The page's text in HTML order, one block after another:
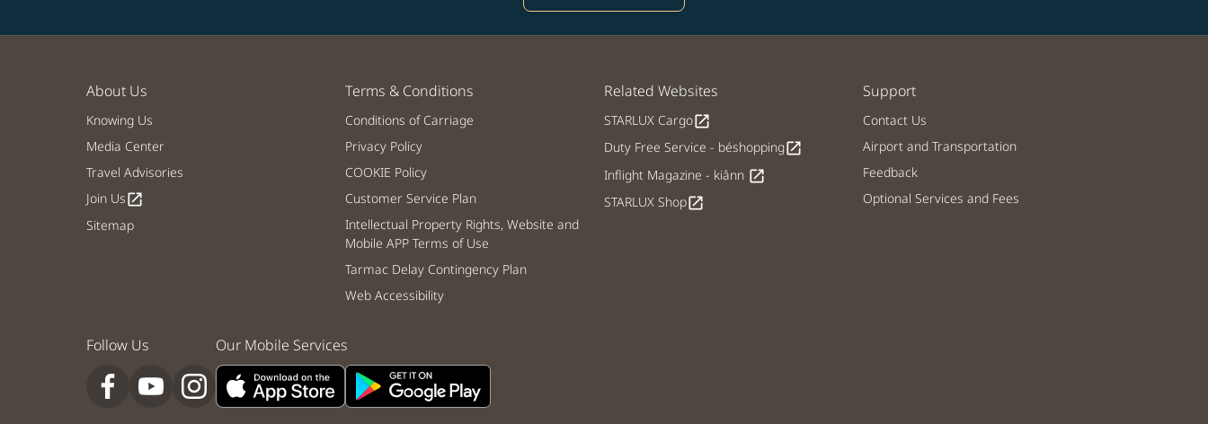
About Us
Knowing Us
Media Center
Travel Advisories
Join Usopen_in_new
Sitemap
Terms & Conditions
Conditions of Carriage
Privacy Policy
COOKIE Policy
Customer Service Plan
Intellectual Property Rights, Website and
Mobile APP Terms of Use
Tarmac Delay Contingency Plan
Web Accessibility
Related Websites
STARLUX Cargoopen_in_new
Duty Free Service - béshoppingopen_in_new
Inflight Magazine - kiânn open_in_new
STARLUX Shopopen_in_new
Support
Contact Us
Airport and Transportation
Feedback
Optional Services and Fees
Follow Us Our Mobile Services